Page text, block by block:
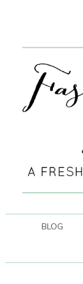
BLOG